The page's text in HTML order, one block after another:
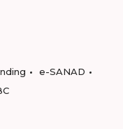
e-SANAD